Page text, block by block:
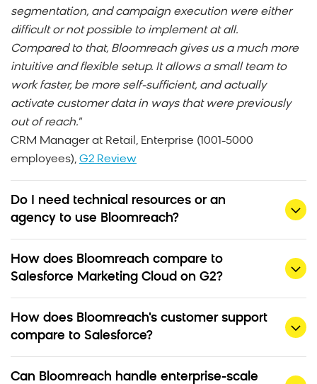
segmentation, and campaign execution were either
difficult or not possible to implement at all.
Compared to that, Bloomreach gives us a much more
intuitive and flexible setup. It allows a small team to
work faster, be more self-sufficient, and actually
activate customer data in ways that were previously
out of reach."
CRM Manager at Retail, Enterprise (1001-5000
employees), G2 Review
Do I need technical resources or an
agency to use Bloomreach?
How does Bloomreach compare to
Salesforce Marketing Cloud on G2?
How does Bloomreach's customer support
compare to Salesforce?
Can Bloomreach handle enterprise-scale